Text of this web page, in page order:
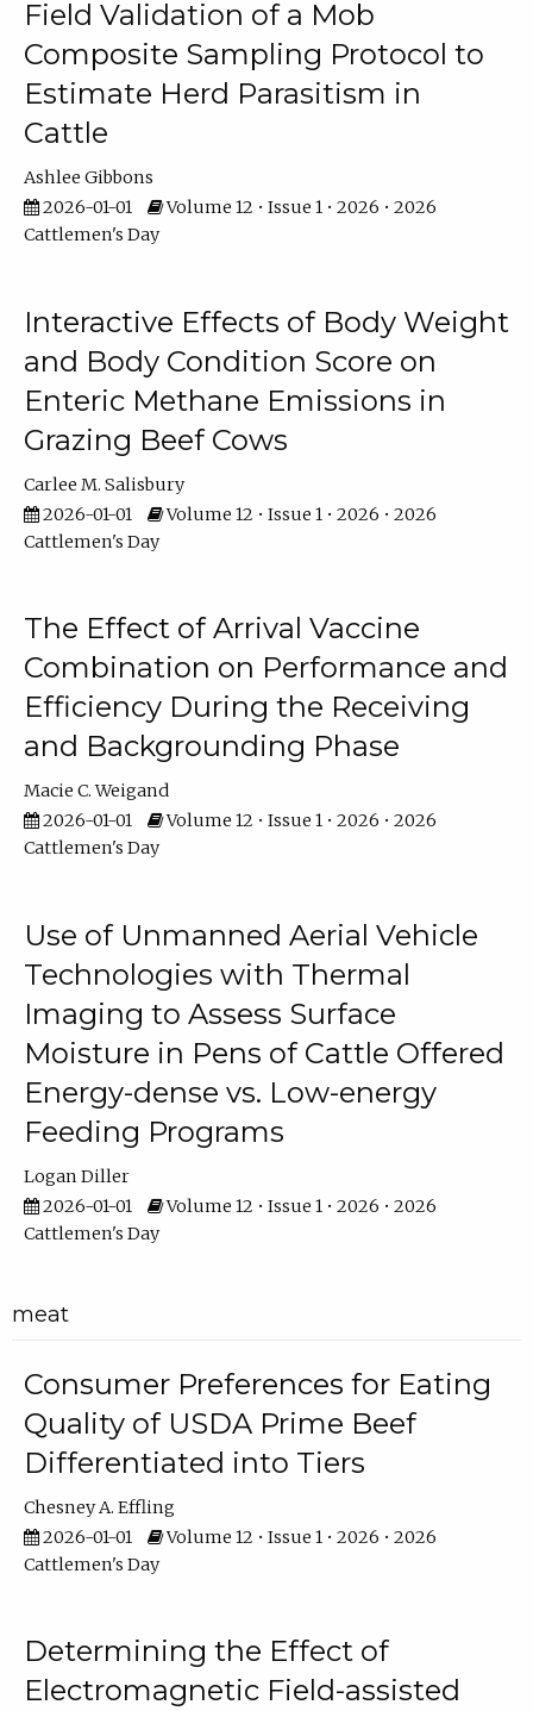
Field Validation of a Mob
Composite Sampling Protocol to
Estimate Herd Parasitism in
Cattle
Ashlee Gibbons
2026-01-01
Volume 12 • Issue 1 • 2026 • 2026
Cattlemen's Day
Interactive Effects of Body Weight
and Body Condition Score on
Enteric Methane Emissions in
Grazing Beef Cows
Carlee M. Salisbury
2026-01-01
Volume 12 • Issue 1 • 2026 • 2026
Cattlemen's Day
The Effect of Arrival Vaccine
Combination on Performance and
Efficiency During the Receiving
and Backgrounding Phase
Macie C. Weigand
2026-01-01
Volume 12 • Issue 1 • 2026 • 2026
Cattlemen's Day
Use of Unmanned Aerial Vehicle
Technologies with Thermal
Imaging to Assess Surface
Moisture in Pens of Cattle Offered
Energy-dense vs. Low-energy
Feeding Programs
Logan Diller
2026-01-01
Volume 12 • Issue 1 • 2026 • 2026
Cattlemen's Day
meat
Consumer Preferences for Eating
Quality of USDA Prime Beef
Differentiated into Tiers
Chesney A. Effling
2026-01-01
Volume 12 • Issue 1 • 2026 • 2026
Cattlemen's Day
Determining the Effect of
Electromagnetic Field-assisted